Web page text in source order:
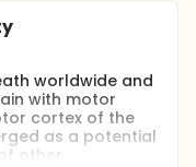
worldwide and
with motor
cortex of the
as a potential
other